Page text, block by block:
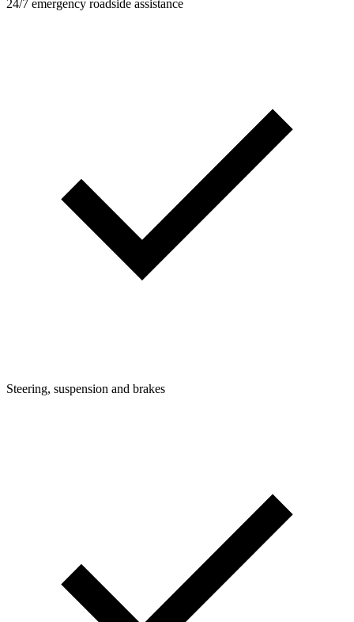
24/7 emergency roadside assistance
Steering, suspension and brakes